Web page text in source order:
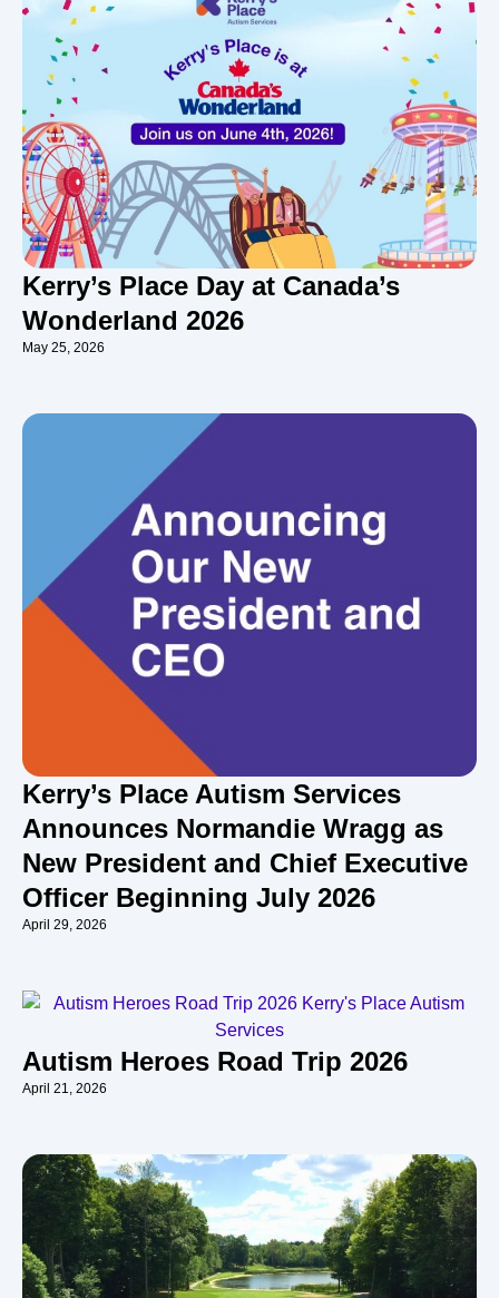
Kerry’s Place Day at Canada’s
Wonderland 2026
May 25, 2026
Kerry’s Place Autism Services
Announces Normandie Wragg as
New President and Chief Executive
Officer Beginning July 2026
April 29, 2026
Autism Heroes Road Trip 2026
April 21, 2026